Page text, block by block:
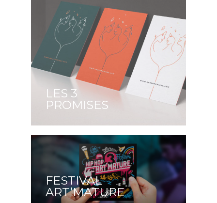
LES 3
PROMISES
FESTIVAL
ART’MATURE